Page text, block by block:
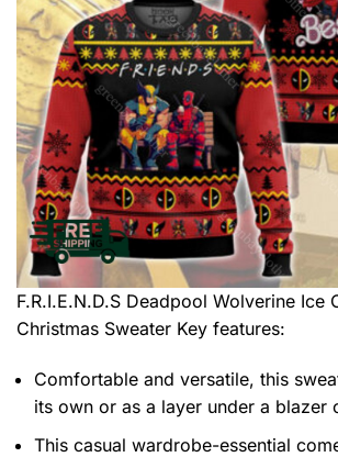
F.R.I.E.N.D.S Deadpool Wolverine Ice
Christmas Sweater Key features:
Comfortable and versatile, this
its own or as a layer under a blazer
This casual wardrobe-essential